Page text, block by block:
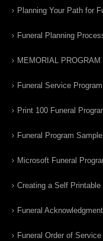
Planning Your Path for
Funeral Planning
MEMORIAL
Funeral Service Program
Print 100 Funeral
Funeral Program Sample
Microsoft Funeral
Creating a Self Printable
Funeral Acknowledgment
Funeral Order of Service